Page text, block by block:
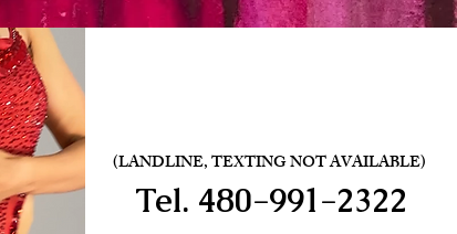
(LANDLINE, TEXTING NOT AVAILABLE)
Tel. 480-991-2322